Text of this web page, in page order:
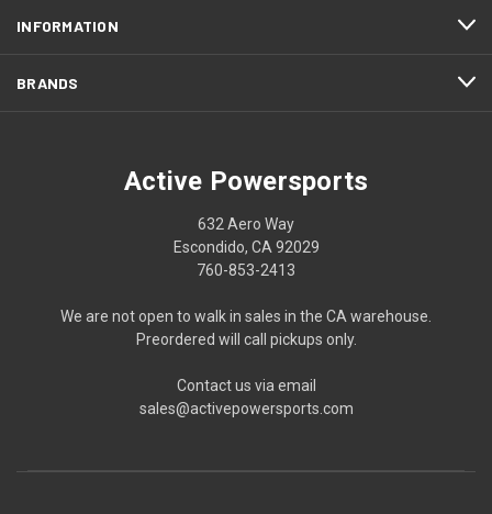
INFORMATION
BRANDS
Active Powersports
632 Aero Way
Escondido, CA 92029
760-853-2413
We are not open to walk in sales in the CA warehouse.
Preordered will call pickups only.
Contact us via email
sales@activepowersports.com